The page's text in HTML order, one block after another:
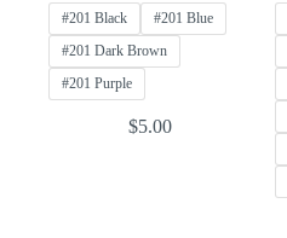
#201 Black
#201 Blue
#201 Dark Brown
#201 Purple
$5.00